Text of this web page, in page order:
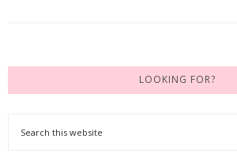
LOOKING FOR?